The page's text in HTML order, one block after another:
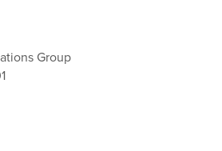
Group
Media
Social Media